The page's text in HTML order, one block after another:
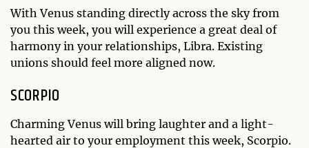
With Venus standing directly across the sky from
you this week, you will experience a great deal of
harmony in your relationships, Libra. Existing
unions should feel more aligned now.
SCORPIO
Charming Venus will bring laughter and a light-
hearted air to your employment this week, Scorpio.